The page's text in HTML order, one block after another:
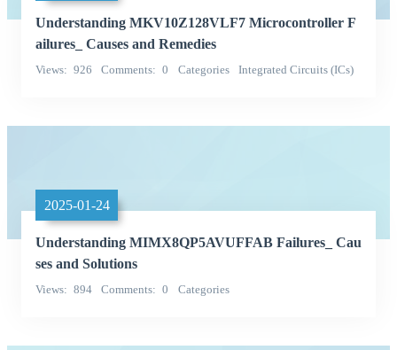
Understanding MKV10Z128VLF7 Microcontroller F
ailures_ Causes and Remedies
Views 926 Comments 0 Categories Integrated Circuits (ICs)
2025-01-24
Understanding MIMX8QP5AVUFFAB Failures_ Cau
ses and Solutions
Views 894 Comments 0 Categories